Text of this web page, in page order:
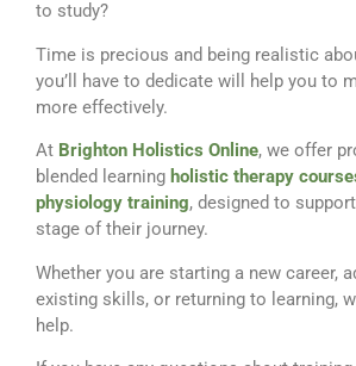
to study?
Time is precious and being realistic
you’ll have to dedicate will help you to
more effectively.
At Brighton Holistics Online, we offer
blended learning holistic therapy
physiology training, designed to
stage of their journey.
Whether you are starting a new career,
existing skills, or returning to learning,
help.